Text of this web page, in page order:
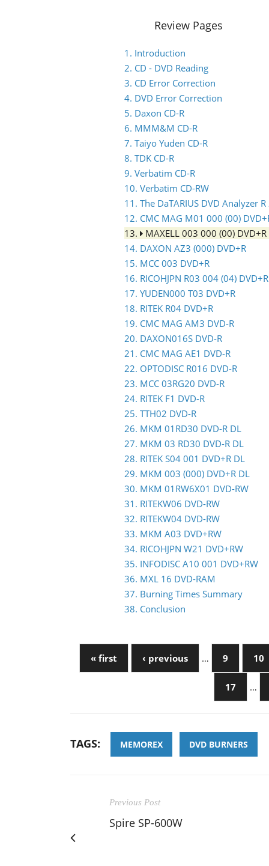
Review Pages
1. Introduction
2. CD - DVD Reading
3. CD Error Correction
4. DVD Error Correction
5. Daxon CD-R
6. MMM&M CD-R
7. Taiyo Yuden CD-R
8. TDK CD-R
9. Verbatim CD-R
10. Verbatim CD-RW
11. The DaTARIUS DVD Analyzer R
12. CMC MAG M01 000 (00)
13.
MAXELL 003 000 (00) DVD+R
14. DAXON AZ3 (000) DVD+R
15. MCC 003 DVD+R
16. RICOHJPN R03 004 (04) DVD+R
17. YUDEN000 T03 DVD+R
18. RITEK R04 DVD+R
19. CMC MAG AM3 DVD-R
20. DAXON016S DVD-R
21. CMC MAG AE1 DVD-R
22. OPTODISC R016 DVD-R
23. MCC 03RG20 DVD-R
24. RITEK F1 DVD-R
25. TTH02 DVD-R
26. MKM 01RD30 DVD-R DL
27. MKM 03 RD30 DVD-R DL
28. RITEK S04 001 DVD+R DL
29. MKM 003 (000) DVD+R DL
30. MKM 01RW6X01 DVD-RW
31. RITEKW06 DVD-RW
32. RITEKW04 DVD-RW
33. MKM A03 DVD+RW
34. RICOHJPN W21 DVD+RW
35. INFODISC A10 001 DVD+RW
36. MXL 16 DVD-RAM
37. Burning Times Summary
38. Conclusion
« first ‹ previous … 9 10
17 …
TAGS: MEMOREX DVD BURNERS
Previous Post
Spire SP-600W